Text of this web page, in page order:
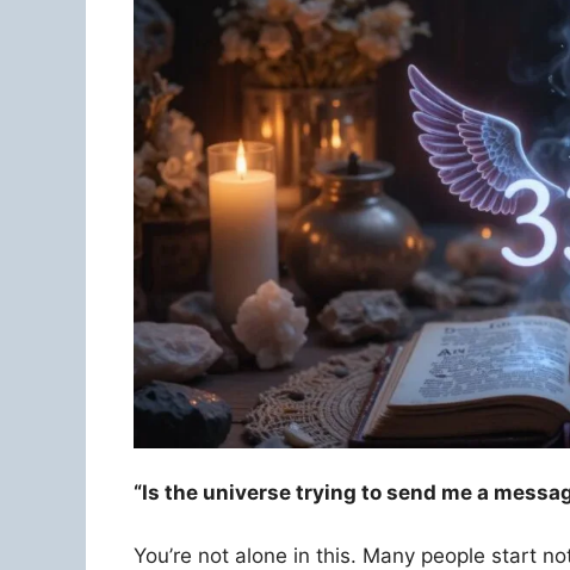
“Is the universe trying to send me a
You’re not alone in this. Many people start